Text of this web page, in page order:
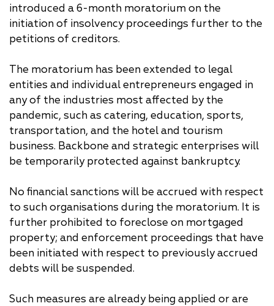
introduced a 6-month moratorium on the
initiation of insolvency proceedings further to the
petitions of creditors.
The moratorium has been extended to legal
entities and individual entrepreneurs engaged in
any of the industries most affected by the
pandemic, such as catering, education, sports,
transportation, and the hotel and tourism
business. Backbone and strategic enterprises will
be temporarily protected against bankruptcy.
No financial sanctions will be accrued with respect
to such organisations during the moratorium. It is
further prohibited to foreclose on mortgaged
property; and enforcement proceedings that have
been initiated with respect to previously accrued
debts will be suspended.
Such measures are already being applied or are